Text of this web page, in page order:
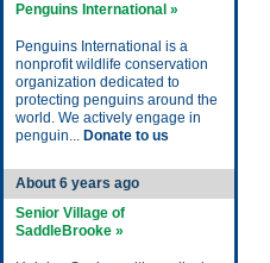
Penguins International »
Penguins International is a
nonprofit wildlife conservation
organization dedicated to
protecting penguins around the
world. We actively engage in
penguin... Donate to us
About 6 years ago
Senior Village of
SaddleBrooke »